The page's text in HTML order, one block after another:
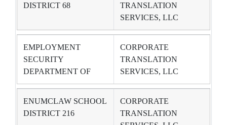
DISTRICT 68
TRANSLATION
SERVICES, LLC
EMPLOYMENT
SECURITY
DEPARTMENT OF
CORPORATE
TRANSLATION
SERVICES, LLC
ENUMCLAW SCHOOL
DISTRICT 216
CORPORATE
TRANSLATION